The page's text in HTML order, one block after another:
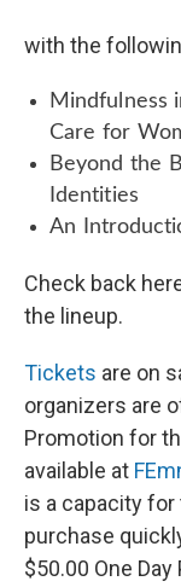
with the
Mindfulness
Care for
Beyond the
Identities
An
Check back
the lineup.
Tickets are on
organizers are
Promotion for
available at
is a capacity
purchase
$50.00 One